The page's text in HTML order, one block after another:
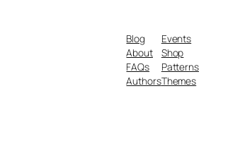
Blog
About
FAQs
Authors
Events
Shop
Patterns
Themes